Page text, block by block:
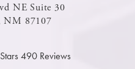
NE Suite 30
NM 87107
490 Reviews